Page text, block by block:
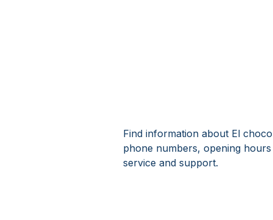
Find information about El
phone numbers, opening
service and support.